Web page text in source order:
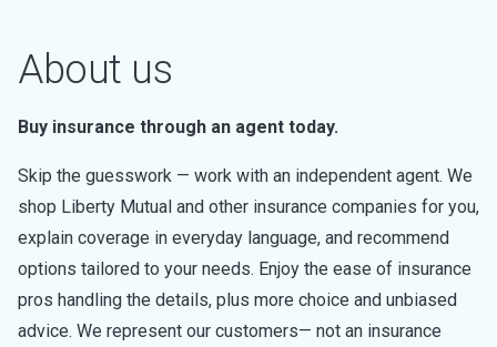
About us
Buy insurance through an agent today.
Skip the guesswork — work with an independent agent. We
shop Liberty Mutual and other insurance companies for you,
explain coverage in everyday language, and recommend
options tailored to your needs. Enjoy the ease of insurance
pros handling the details, plus more choice and unbiased
advice. We represent our customers— not an insurance